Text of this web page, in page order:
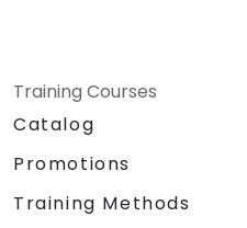
Training Courses
Catalog
Promotions
Training Methods